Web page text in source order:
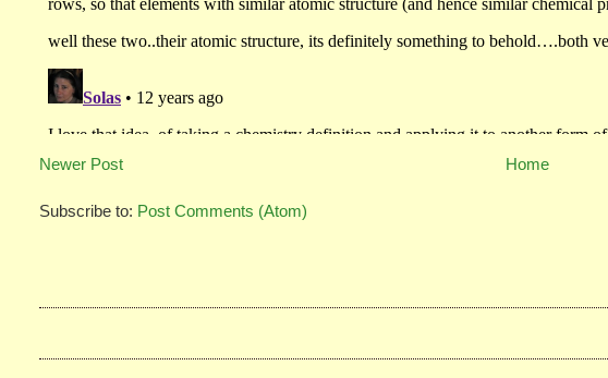
Newer Post Home
Subscribe to: Post Comments (Atom)